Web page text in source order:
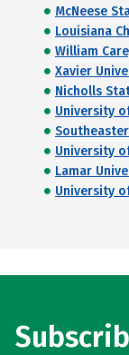
McNeese
Louisiana
William
Xavier
Nicholls
University
University
Lamar
University